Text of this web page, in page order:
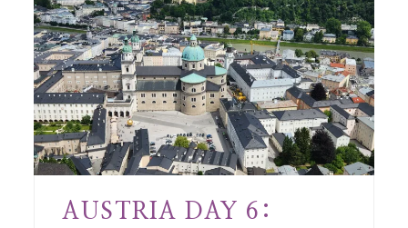
AUSTRIA DAY 6: